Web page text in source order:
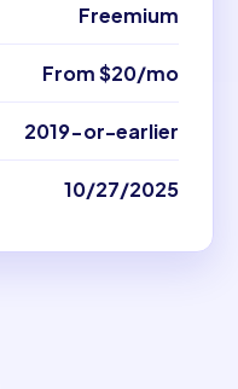
Freemium
From $20/mo
2019-or-earlier
10/27/2025